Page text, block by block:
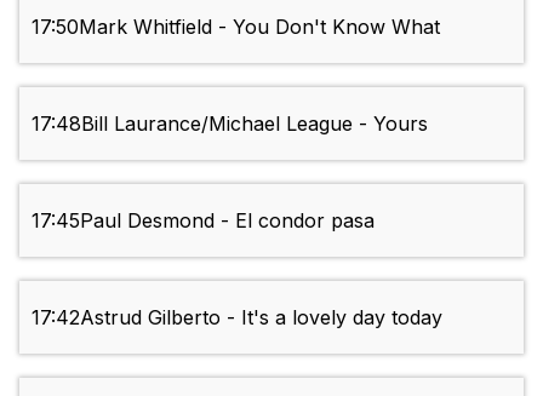
17:50Mark Whitfield - You Don't Know What
17:48Bill Laurance/Michael League - Yours
17:45Paul Desmond - El condor pasa
17:42Astrud Gilberto - It's a lovely day today